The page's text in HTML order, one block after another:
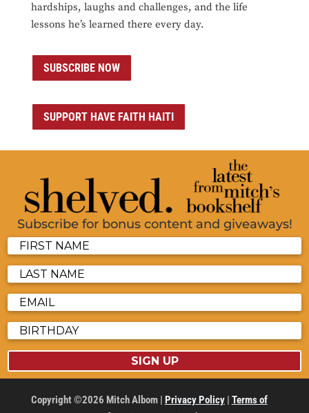
hardships, laughs and challenges, and the life
lessons he’s learned there every day.
SUBSCRIBE NOW
SUPPORT HAVE FAITH HAITI
Subscribe for bonus content and giveaways!
SIGN UP
Copyright ©2026 Mitch Albom | Privacy Policy| Terms of